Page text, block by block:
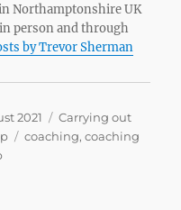
Northamptonshire UK
person and through
by Trevor Sherman
2021 Categories
Carrying out
Tags
coaching,coaching